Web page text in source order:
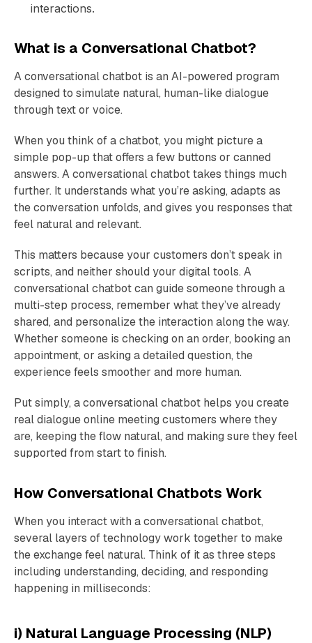
interactions.
What is a Conversational Chatbot?
A conversational chatbot is an AI-powered program
designed to simulate natural, human-like dialogue
through text or voice.
When you think of a chatbot, you might picture a
simple pop-up that offers a few buttons or canned
answers. A conversational chatbot takes things much
further. It understands what you’re asking, adapts as
the conversation unfolds, and gives you responses that
feel natural and relevant.
This matters because your customers don’t speak in
scripts, and neither should your digital tools. A
conversational chatbot can guide someone through a
multi-step process, remember what they’ve already
shared, and personalize the interaction along the way.
Whether someone is checking on an order, booking an
appointment, or asking a detailed question, the
experience feels smoother and more human.
Put simply, a conversational chatbot helps you create
real dialogue online meeting customers where they
are, keeping the flow natural, and making sure they feel
supported from start to finish.
How Conversational Chatbots Work
When you interact with a conversational chatbot,
several layers of technology work together to make
the exchange feel natural. Think of it as three steps
including understanding, deciding, and responding
happening in milliseconds:
i) Natural Language Processing (NLP)